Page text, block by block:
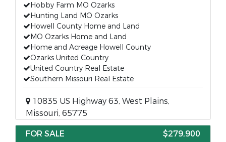
Hobby Farm MO Ozarks
Hunting Land MO Ozarks
Howell County Home and Land
MO Ozarks Home and Land
Home and Acreage Howell County
Ozarks United Country
United Country Real Estate
Southern Missouri Real Estate
10835 US Highway 63, West Plains,
Missouri, 65775
FOR SALE
$279,900